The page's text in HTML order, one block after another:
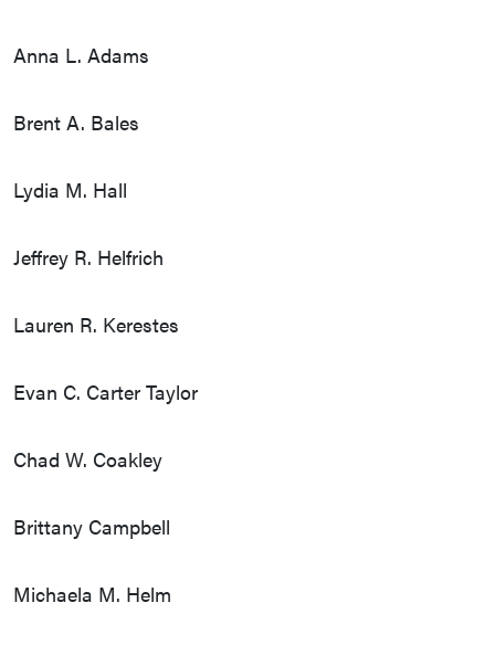
Anna L. Adams
Brent A. Bales
Lydia M. Hall
Jeffrey R. Helfrich
Lauren R. Kerestes
Evan C. Carter Taylor
Chad W. Coakley
Brittany Campbell
Michaela M. Helm